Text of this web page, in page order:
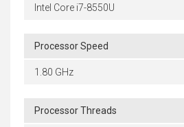
Intel Core i7-8550U
Processor Speed
1.80 GHz
Processor Threads